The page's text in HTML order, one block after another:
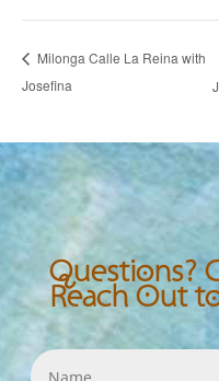
Milonga Calle La Reina with
Josefina
Questions?
Reach Out